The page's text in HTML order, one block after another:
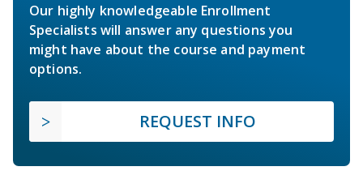
Our highly knowledgeable Enrollment
Specialists will answer any questions you
might have about the course and payment
options.
REQUEST INFO